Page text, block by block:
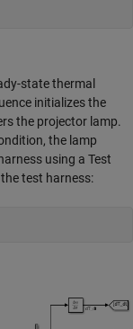
state thermal
initializes the
the projector lamp.
the lamp
using a Test
test harness: